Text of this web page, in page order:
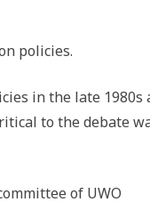
policies.
in the late 1980s
to the debate
of UWO